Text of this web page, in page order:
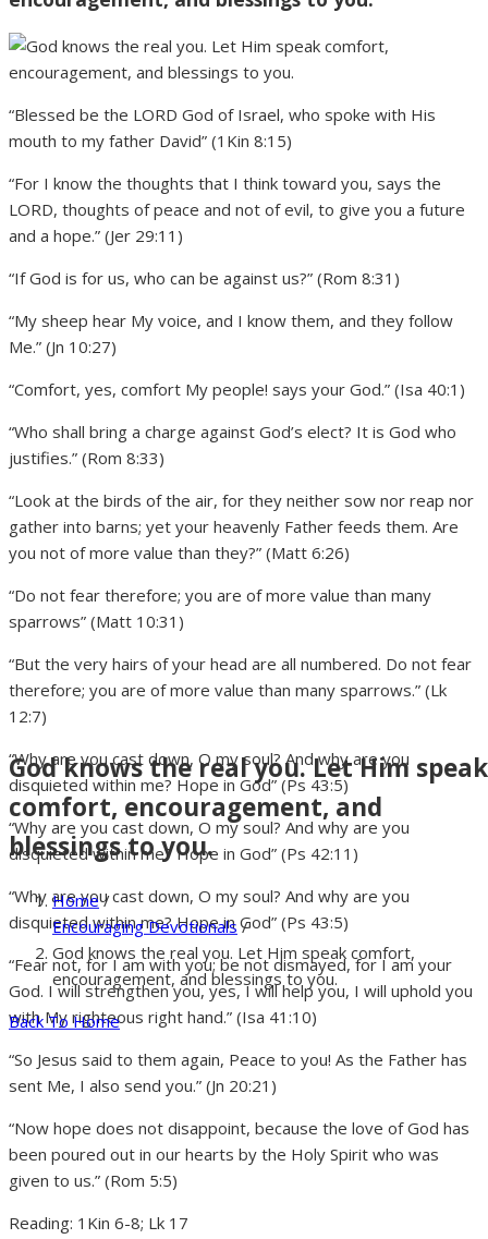
God knows the real you. Let Him speak
comfort, encouragement, and
blessings to you.
Home/
Encouraging Devotionals/
God knows the real you. Let Him speak comfort,
encouragement, and blessings to you.
Back To Home
“Blessed be the LORD God of Israel, who spoke with His
mouth to my father David” (1Kin 8:15)
“For I know the thoughts that I think toward you, says the
LORD, thoughts of peace and not of evil, to give you a future
and a hope.” (Jer 29:11)
“If God is for us, who can be against us?” (Rom 8:31)
“My sheep hear My voice, and I know them, and they follow
Me.” (Jn 10:27)
“Comfort, yes, comfort My people! says your God.” (Isa 40:1)
“Who shall bring a charge against God’s elect? It is God who
justifies.” (Rom 8:33)
“Look at the birds of the air, for they neither sow nor reap nor
gather into barns; yet your heavenly Father feeds them. Are
you not of more value than they?” (Matt 6:26)
“Do not fear therefore; you are of more value than many
sparrows” (Matt 10:31)
“But the very hairs of your head are all numbered. Do not fear
therefore; you are of more value than many sparrows.” (Lk
12:7)
“Why are you cast down, O my soul? And why are you
disquieted within me? Hope in God” (Ps 43:5)
“Why are you cast down, O my soul? And why are you
disquieted within me? Hope in God” (Ps 42:11)
“Why are you cast down, O my soul? And why are you
disquieted within me? Hope in God” (Ps 43:5)
“Fear not, for I am with you; be not dismayed, for I am your
God. I will strengthen you, yes, I will help you, I will uphold you
with My righteous right hand.” (Isa 41:10)
“So Jesus said to them again, Peace to you! As the Father has
sent Me, I also send you.” (Jn 20:21)
“Now hope does not disappoint, because the love of God has
been poured out in our hearts by the Holy Spirit who was
given to us.” (Rom 5:5)
Reading: 1Kin 6-8; Lk 17